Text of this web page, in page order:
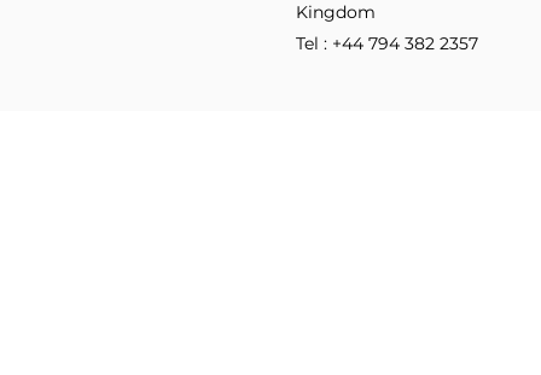
Kingdom
Tel : +44 794 382 2357